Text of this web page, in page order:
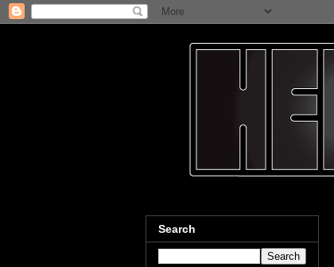
Search